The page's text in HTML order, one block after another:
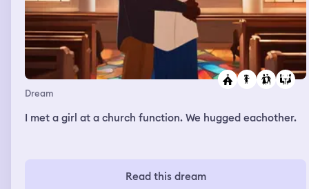
Dream
I met a girl at a church function. We hugged eachother.
Read this dream